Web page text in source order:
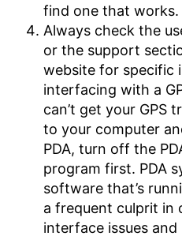
find one that works.
Always check the
or the support
website for specific
interfacing with a
can’t get your GPS
to your computer
PDA, turn off the
program first. PDA
software that’s
a frequent culprit in
interface issues